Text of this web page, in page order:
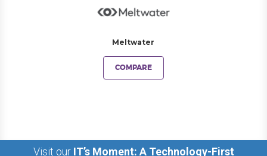
Meltwater
COMPARE
Visit our IT’s Moment: A Technology-First